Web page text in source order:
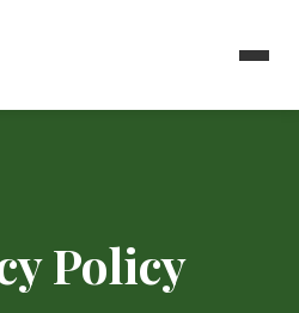
Policy